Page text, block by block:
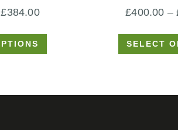
£384.00Price
range:
£400.00 –
SELECT